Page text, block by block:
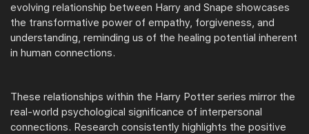
evolving relationship between Harry and Snape showcases
the transformative power of empathy, forgiveness, and
understanding, reminding us of the healing potential inherent
in human connections.
These relationships within the Harry Potter series mirror the
real-world psychological significance of interpersonal
connections. Research consistently highlights the positive